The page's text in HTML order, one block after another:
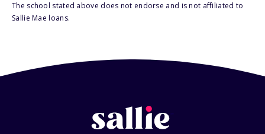
The school stated above does not endorse and is not affiliated to
Sallie Mae loans.